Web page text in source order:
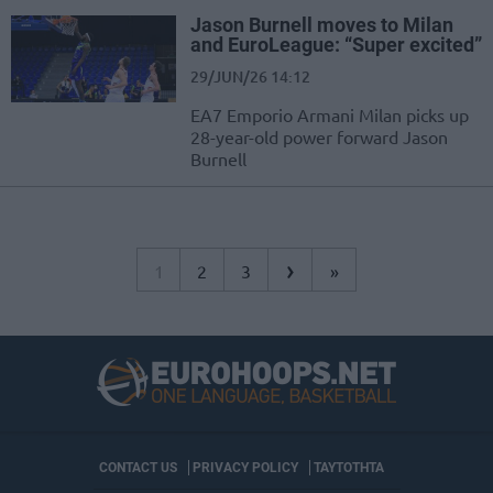
Jason Burnell moves to Milan
and EuroLeague: “Super excited”
29/JUN/26 14:12
EA7 Emporio Armani Milan picks up
28-year-old power forward Jason
Burnell
1 2 3 › »
CONTACT US PRIVACY POLICY ΤΑΥΤΟΤΗΤΑ